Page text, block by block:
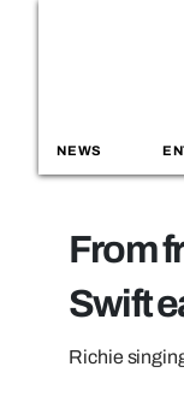
NEWS
From
Swift
Richie